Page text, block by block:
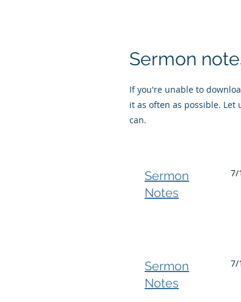
Sermon
If you're unable to
it as often as possible.
can.
Sermon
Notes
7/
Sermon
Notes
7/